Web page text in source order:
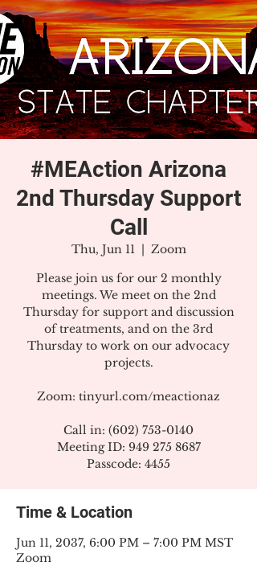
#MEAction Arizona
2nd Thursday Support
Call
Thu, Jun 11
  |
Zoom
Please join us for our 2 monthly
meetings. We meet on the 2nd
Thursday for support and discussion
of treatments, and on the 3rd
Thursday to work on our advocacy
projects.
Zoom: tinyurl.com/meactionaz
Call in: (602) 753-0140
Meeting ID: 949 275 8687
Passcode: 4455
Time & Location
Jun 11, 2037, 6:00 PM – 7:00 PM MST
Zoom